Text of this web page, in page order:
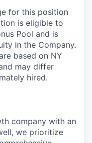
for this position
is eligible to
Pool and is
in the Company.
based on NY
may differ
hired.
company with an
we prioritize